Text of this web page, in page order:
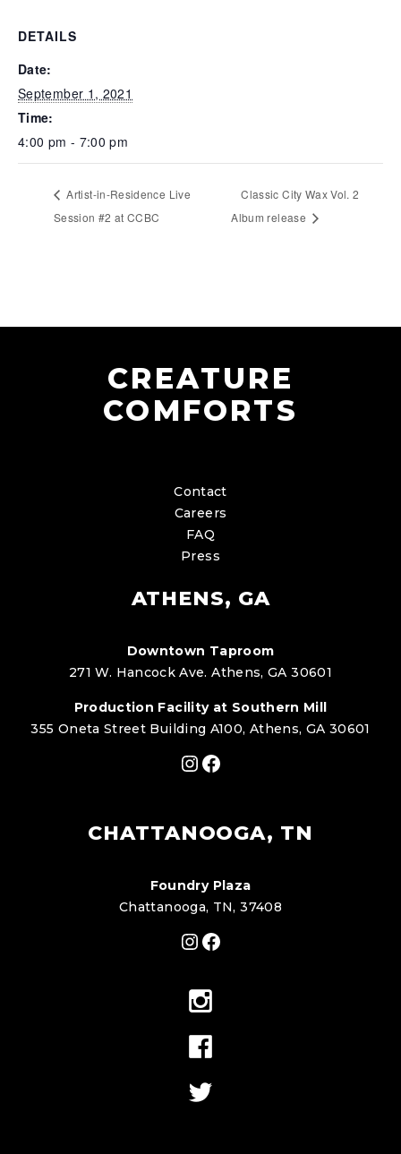
DETAILS
Date:
September 1, 2021
Time:
4:00 pm - 7:00 pm
Artist-in-Residence Live
Session #2 at CCBC
Classic City Wax Vol. 2
Album release
CREATURE
COMFORTS
Contact
Careers
FAQ
Press
ATHENS, GA
Downtown Taproom
271 W. Hancock Ave. Athens, GA 30601
Production Facility at Southern Mill
355 Oneta Street Building A100, Athens, GA 30601
Instagram
Facebook
CHATTANOOGA, TN
Foundry Plaza
Chattanooga, TN, 37408
Instagram
Facebook